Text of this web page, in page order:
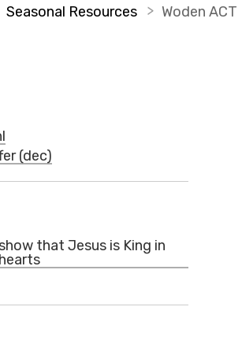
Seasonal Resources Woden ACT
(dec)
that Jesus is King in